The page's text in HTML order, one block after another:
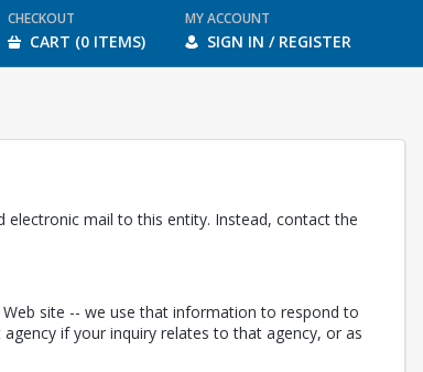
CHECKOUT
CART (0 ITEMS)
MY ACCOUNT
SIGN IN / REGISTER
electronic mail to this entity. Instead, contact the
site -- we use that information to respond to
if your inquiry relates to that agency, or as